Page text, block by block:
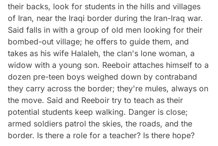
their backs, look for students in the hills and villages
of Iran, near the Iraqi border during the Iran-Iraq war.
Said falls in with a group of old men looking for their
bombed-out village; he offers to guide them, and
takes as his wife Halaleh, the clan's lone woman, a
widow with a young son. Reeboir attaches himself to a
dozen pre-teen boys weighed down by contraband
they carry across the border; they're mules, always on
the move. Said and Reeboir try to teach as their
potential students keep walking. Danger is close;
armed soldiers patrol the skies, the roads, and the
border. Is there a role for a teacher? Is there hope?